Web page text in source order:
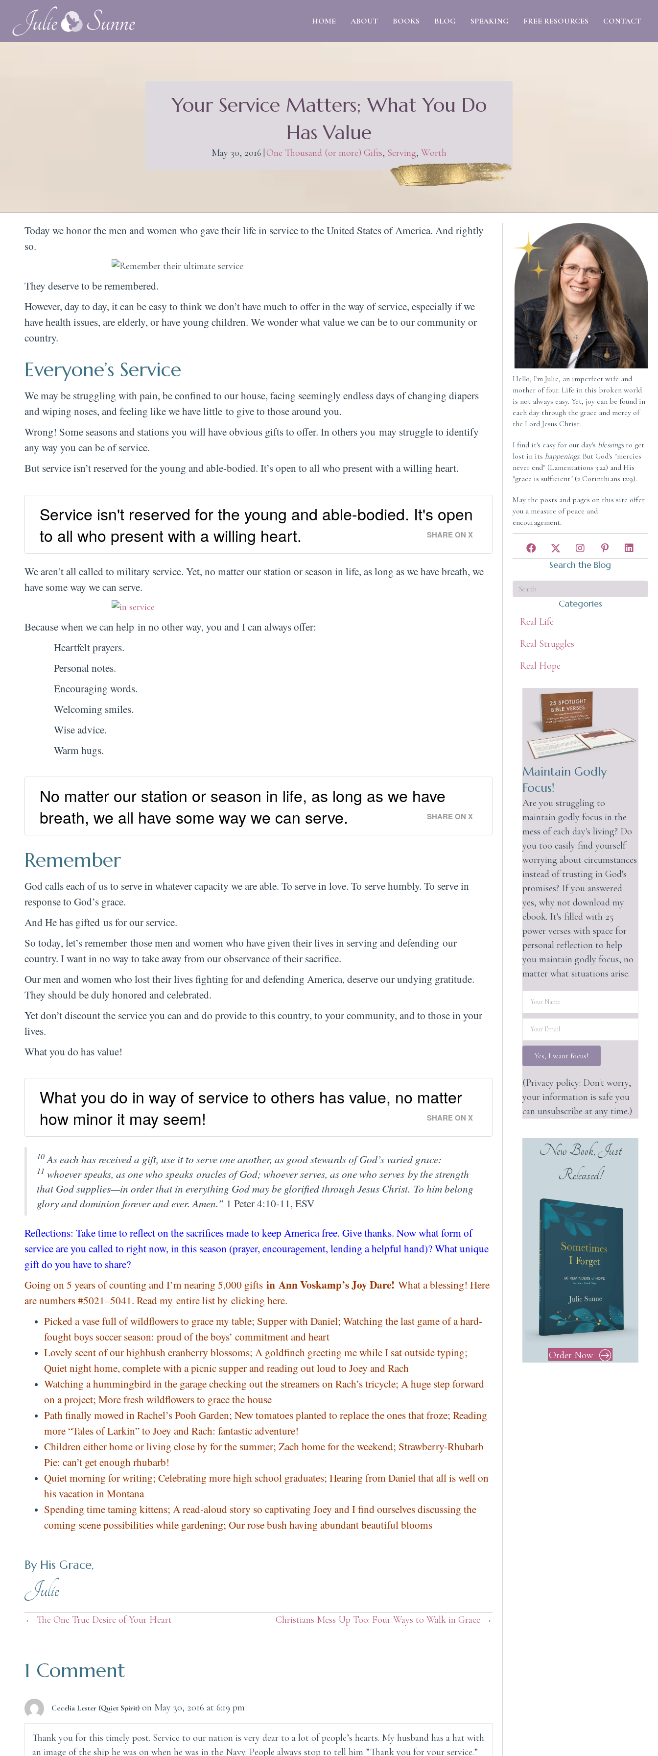
HOME ABOUT BOOKS BLOG SPEAKING FREE RESOURCES CONTACT
Your Service Matters; What You Do
Has Value
May 30, 2016 One Thousand (or more) Gifts, Serving, Worth
Today we honor the men and women who gave their life in service to the United States of America. And rightly
so.
They deserve to be remembered.
However, day to day, it can be easy to think we don’t have much to offer in the way of service, especially if we
have health issues, are elderly, or have young children. We wonder what value we can be to our community or
country.
Everyone’s Service
We may be struggling with pain, be confined to our house, facing seemingly endless days of changing diapers
and wiping noses, and feeling like we have little to give to those around you.
Wrong! Some seasons and stations you will have obvious gifts to offer. In others you may struggle to identify
any way you can be of service.
But service isn’t reserved for the young and able-bodied. It’s open to all who present with a willing heart.
Service isn't reserved for the young and able-bodied. It's open
to all who present with a willing heart.
SHARE ON X
We aren’t all called to military service. Yet, no matter our station or season in life, as long as we have breath, we
have some way we can serve.
Because when we can help in no other way, you and I can always offer:
Heartfelt prayers.
Personal notes.
Encouraging words.
Welcoming smiles.
Wise advice.
Warm hugs.
No matter our station or season in life, as long as we have
breath, we all have some way we can serve.
SHARE ON X
Remember
God calls each of us to serve in whatever capacity we are able. To serve in love. To serve humbly. To serve in
response to God’s grace.
And He has gifted us for our service.
So today, let’s remember those men and women who have given their lives in serving and defending our
country. I want in no way to take away from our observance of their sacrifice.
Our men and women who lost their lives fighting for and defending America, deserve our undying gratitude.
They should be duly honored and celebrated.
Yet don’t discount the service you can and do provide to this country, to your community, and to those in your
lives.
What you do has value!
What you do in way of service to others has value, no matter
how minor it may seem!
SHARE ON X
10 As each has received a gift, use it to serve one another, as good stewards of God’s varied grace:
11 whoever speaks, as one who speaks oracles of God; whoever serves, as one who serves by the strength
that God supplies—in order that in everything God may be glorified through Jesus Christ. To him belong
glory and dominion forever and ever. Amen.” 1 Peter 4:10-11, ESV
Reflections: Take time to reflect on the sacrifices made to keep America free. Give thanks. Now what form of
service are you called to right now, in this season (prayer, encouragement, lending a helpful hand)? What unique
gift do you have to share?
Going on 5 years of counting and I’m nearing 5,000 gifts in Ann Voskamp’s Joy Dare! What a blessing! Here
are numbers #5021–5041. Read my entire list by clicking here.
Picked a vase full of wildflowers to grace my table; Supper with Daniel; Watching the last game of a hard-
fought boys soccer season: proud of the boys’ commitment and heart
Lovely scent of our highbush cranberry blossoms; A goldfinch greeting me while I sat outside typing;
Quiet night home, complete with a picnic supper and reading out loud to Joey and Rach
Watching a hummingbird in the garage checking out the streamers on Rach’s tricycle; A huge step forward
on a project; More fresh wildflowers to grace the house
Path finally mowed in Rachel’s Pooh Garden; New tomatoes planted to replace the ones that froze; Reading
more “Tales of Larkin” to Joey and Rach: fantastic adventure!
Children either home or living close by for the summer; Zach home for the weekend; Strawberry-Rhubarb
Pie: can’t get enough rhubarb!
Quiet morning for writing; Celebrating more high school graduates; Hearing from Daniel that all is well on
his vacation in Montana
Spending time taming kittens; A read-aloud story so captivating Joey and I find ourselves discussing the
coming scene possibilities while gardening; Our rose bush having abundant beautiful blooms
By His Grace,
Julie
Posts
← The One True Desire of Your Heart Christians Mess Up Too: Four Ways to Walk in Grace →
1 Comment
Cecelia Lester (Quiet Spirit) on May 30, 2016 at 6:19 pm
Thank you for this timely post. Service to our nation is very dear to a lot of people’s hearts. My husband has a hat with
an image of the ship he was on when he was in the Navy. People always stop to tell him ”Thank you for your service.”
Hello, I'm Julie, an imperfect wife and
mother of four. Life in this broken world
is not always easy. Yet, joy can be found in
each day through the grace and mercy of
the Lord Jesus Christ.
I find it's easy for our day's blessingsto get
lost in its happenings. But God's "mercies
never end" (Lamentations 3:22) and His
"grace is sufficient" (2 Corinthians 12:9).
May the posts and pages on this site offer
you a measure of peace and
encouragement.
Search the Blog
Categories
Real Life
Real Struggles
Real Hope
Maintain Godly
Focus!
Are you struggling to
maintain godly focus in the
mess of each day's living? Do
you too easily find yourself
worrying about circumstances
instead of trusting in God's
promises? If you answered
yes, why not download my
ebook. It's filled with 25
power verses with space for
personal reflection to help
you maintain godly focus, no
matter what situations arise.
Yes, I want focus!
(Privacy policy: Don't worry,
your information is safe you
can unsubscribe at any time.)
New Book, Just
Released!
Order Now